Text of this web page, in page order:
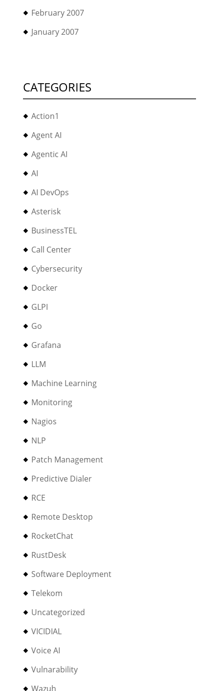
February 2007
January 2007
CATEGORIES
Action1
Agent AI
Agentic AI
AI
AI DevOps
Asterisk
BusinessTEL
Call Center
Cybersecurity
Docker
GLPI
Go
Grafana
LLM
Machine Learning
Monitoring
Nagios
NLP
Patch Management
Predictive Dialer
RCE
Remote Desktop
RocketChat
RustDesk
Software Deployment
Telekom
Uncategorized
VICIDIAL
Voice AI
Vulnarability
Wazuh